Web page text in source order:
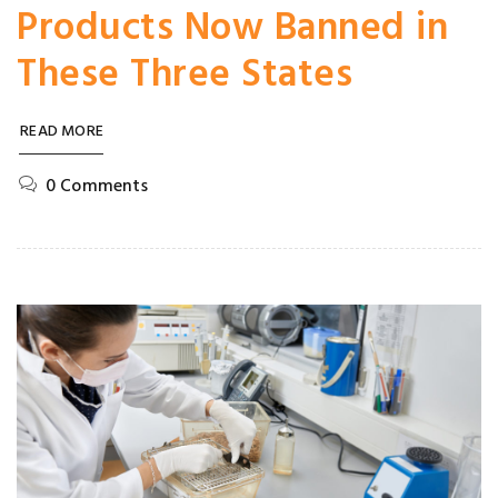
Products Now Banned in
These Three States
READ MORE
0 Comments